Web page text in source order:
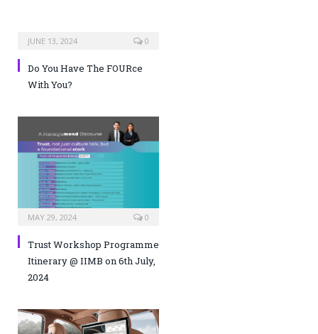
JUNE 13, 2024 0
Do You Have The FOURce
With You?
MAY 29, 2024 0
Trust Workshop Programme
Itinerary @ IIMB on 6th July,
2024